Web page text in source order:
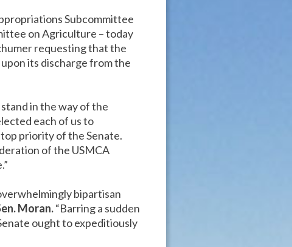
Subcommittee
on Agriculture – today
requesting that the
its discharge from the
in the way of the
each of us to
priority of the Senate.
of the USMCA
bipartisan
Moran.“Barring a sudden
ought to expeditiously